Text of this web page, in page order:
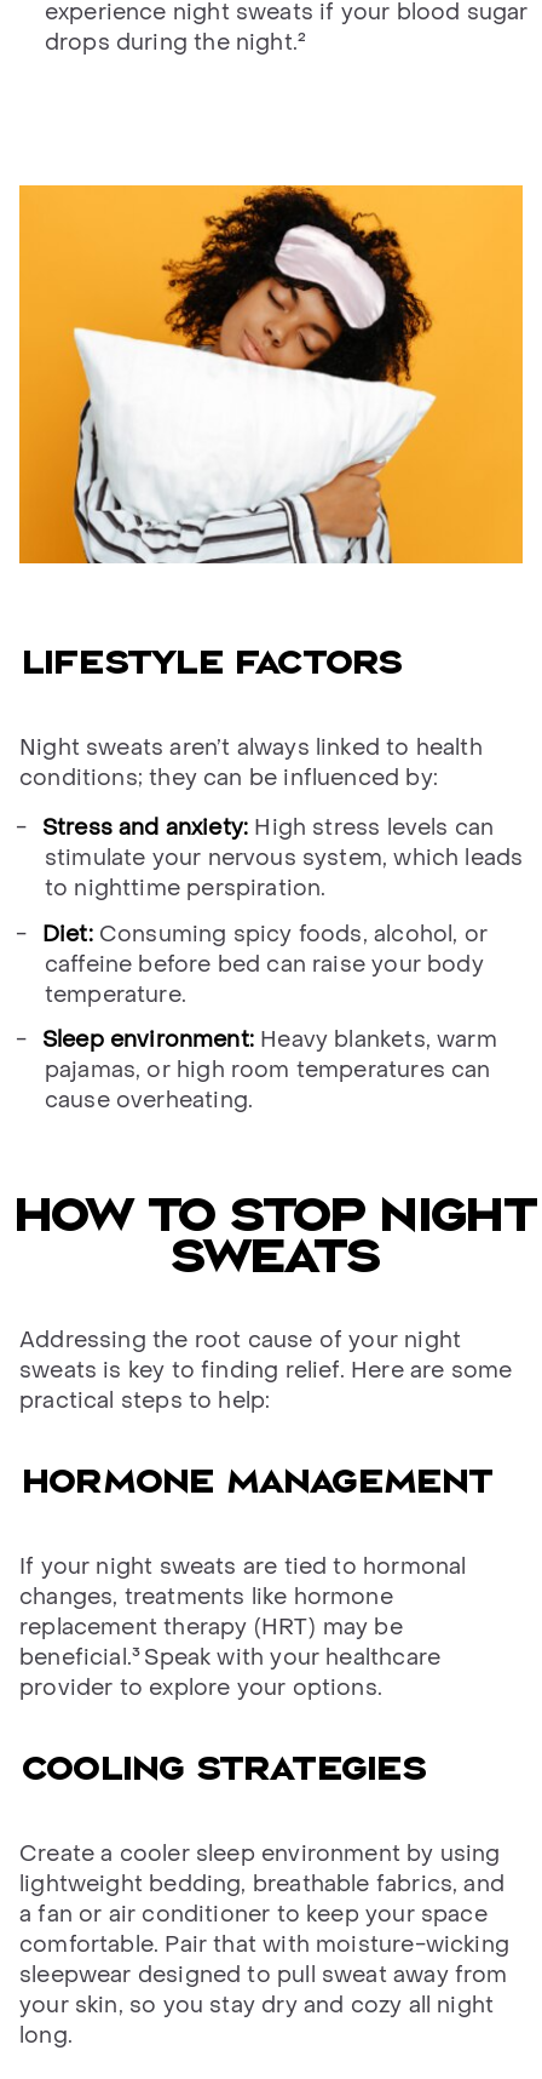
experience night sweats if your blood sugar
drops during the night.²
Lifestyle factors
Night sweats aren’t always linked to health
conditions; they can be influenced by:
Stress and anxiety: High stress levels can
stimulate your nervous system, which leads
to nighttime perspiration.
Diet:Consuming spicy foods, alcohol, or
caffeine before bed can raise your body
temperature.
Sleep environment: Heavy blankets, warm
pajamas, or high room temperatures can
cause overheating.
How to stop night
sweats
Addressing the root cause of your night
sweats is key to finding relief. Here are some
practical steps to help:
Hormone management
If your night sweats are tied to hormonal
changes, treatments like hormone
replacement therapy (HRT) may be
beneficial.³Speak with your healthcare
provider to explore your options.
Cooling strategies
Create a cooler sleep environment by using
lightweight bedding, breathable fabrics, and
a fan or air conditioner to keep your space
comfortable. Pair that with moisture-wicking
sleepwear designed to pull sweat away from
your skin, so you stay dry and cozy all night
long.